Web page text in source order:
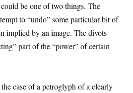
be one of two things. The
to “undo” some particular bit of
implied by an image. The divots
part of the “power” of certain
case of a petroglyph of a clearly